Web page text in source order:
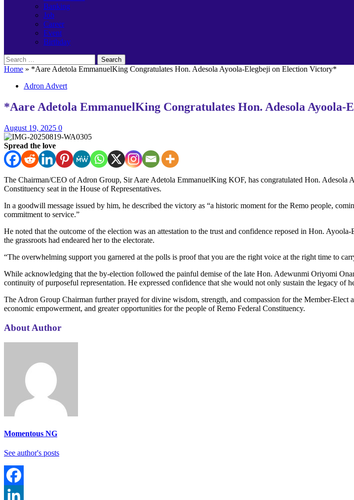
Banking
Job
Career
Event
Birthday
Search
for:
Home » *Aare Adetola EmmanuelKing Congratulates Hon. Adesola Ayoola-Elegbeji on Election Victory*
Adron Advert
*Aare Adetola EmmanuelKing Congratulates Hon. Adesola
August 19, 2025 0
Spread the love
The Chairman/CEO of Adron Group, Sir Aare Adetola EmmanuelKing KOF, has congratulated Hon.
Constituency seat in the House of Representatives.
In a goodwill message issued by him, he described the victory as “a historic moment for the Remo people,
commitment to service.”
He noted that the outcome of the election was an attestation to the trust and confidence reposed in Hon.
the grassroots had endeared her to the electorate.
“The overwhelming support you garnered at the polls is proof that you are the right voice at the right time to
While acknowledging that the by-election followed the painful demise of the late Hon. Adewunmi Oriyomi
continuity of purposeful representation. He expressed confidence that she would not only sustain the legacy of
The Adron Group Chairman further prayed for divine wisdom, strength, and compassion for the Member-Elect
economic empowerment, and greater opportunities for the people of Remo Federal Constituency.
About Author
Momentous NG
See author's posts